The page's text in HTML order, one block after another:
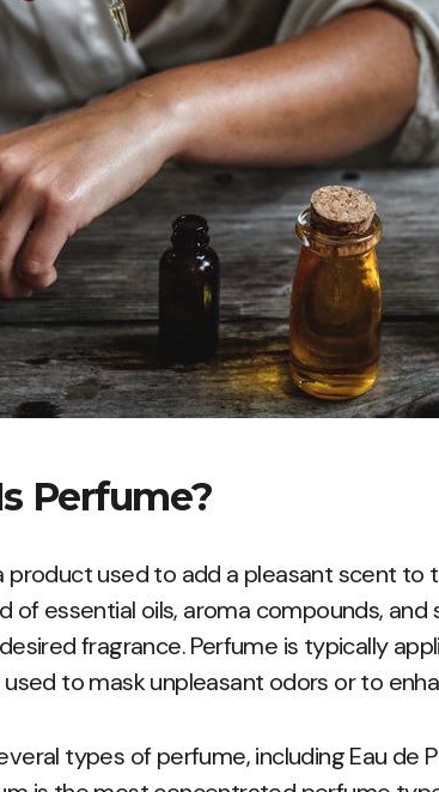
Perfume?
product used to add a pleasant scent to
of essential oils, aroma compounds,
fragrance. Perfume is typically
to mask unpleasant odors or to
types of perfume, including Eau de